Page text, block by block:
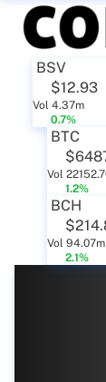
BSV
$12.93
Vol 4.37m
0.7%
BTC
Vol
1.2%
BCH
Vol 94.07m
2.1%